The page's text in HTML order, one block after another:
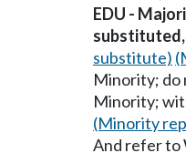
EDU -
substituted,
substitute)
Minority; do
Minority;
(Minority
And refer to